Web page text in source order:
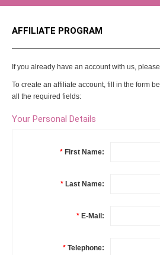
AFFILIATE PROGRAM
If you already have an account with us,
To create an affiliate account, fill in the form
all the required fields:
Your Personal Details
* First Name:
* Last Name:
* E-Mail:
* Telephone: